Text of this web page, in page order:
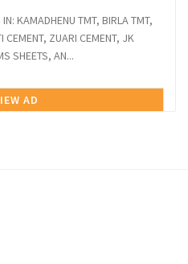
KAMADHENU TMT, BIRLA TMT,
CEMENT, ZUARI CEMENT, JK
SHEETS, AN...
AD